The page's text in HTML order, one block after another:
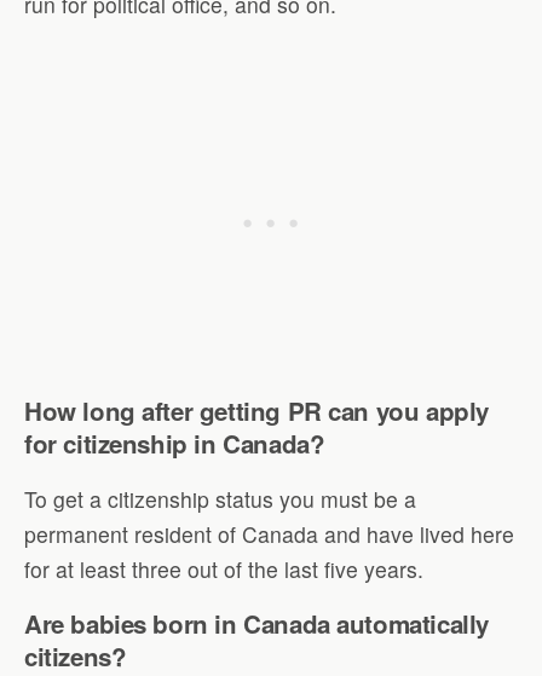
How long after getting PR can you apply
for citizenship in Canada?
To get a citizenship status you must be a
permanent resident of Canada and have lived here
for at least three out of the last five years.
Are babies born in Canada automatically
citizens?